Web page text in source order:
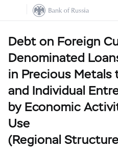
Debt on Foreign
Denominated
in Precious
and Individual
by Economic
Use
(Regional